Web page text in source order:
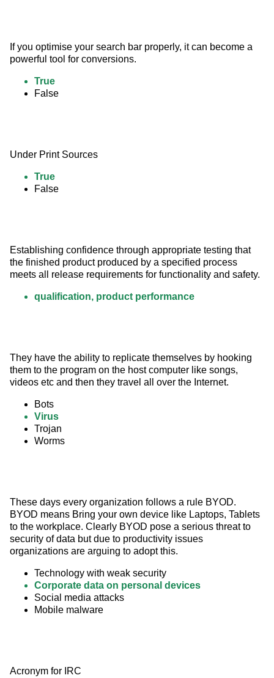
If you optimise your search bar properly, it can become a
powerful tool for conversions.
True
False
Under Print Sources
True
False
Establishing confidence through appropriate testing that
the finished product produced by a specified process
meets all release requirements for functionality and safety.
qualification, product performance
They have the ability to replicate themselves by hooking
them to the program on the host computer like songs,
videos etc and then they travel all over the Internet.
Bots
Virus
Trojan
Worms
These days every organization follows a rule BYOD.
BYOD means Bring your own device like Laptops, Tablets
to the workplace. Clearly BYOD pose a serious threat to
security of data but due to productivity issues
organizations are arguing to adopt this.
Technology with weak security
Corporate data on personal devices
Social media attacks
Mobile malware
Acronym for IRC